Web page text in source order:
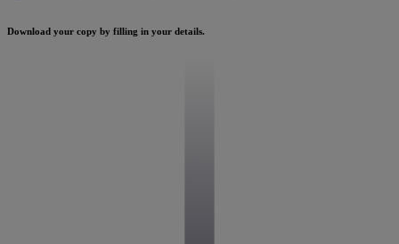
Download your copy by filling in your details.